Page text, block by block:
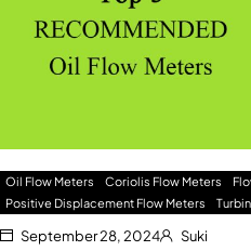
Oil Flow Meters Coriolis Flow Meters
Positive Displacement Flow Meters
September 28, 2024 Suki